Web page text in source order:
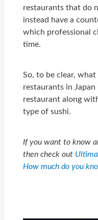
restaurants that do
instead have a
which professional
time.
So, to be clear,
restaurants in
restaurant along
type of sushi.
If you want to know
then check out
How much do you